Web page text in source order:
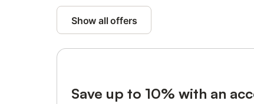
Show all offers
Save up to 10% with an